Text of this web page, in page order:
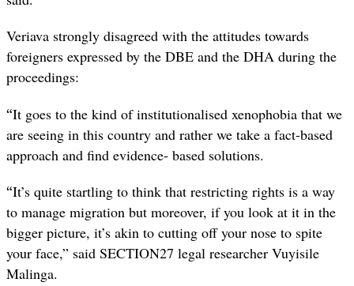
Veriava strongly disagreed with the attitudes towards
foreigners expressed by the DBE and the DHA during the
proceedings:
“It goes to the kind of institutionalised xenophobia that we
are seeing in this country and rather we take a fact-based
approach and find evidence- based solutions.
“It’s quite startling to think that restricting rights is a way
to manage migration but moreover, if you look at it in the
bigger picture, it’s akin to cutting off your nose to spite
your face,” said SECTION27 legal researcher Vuyisile
Malinga.